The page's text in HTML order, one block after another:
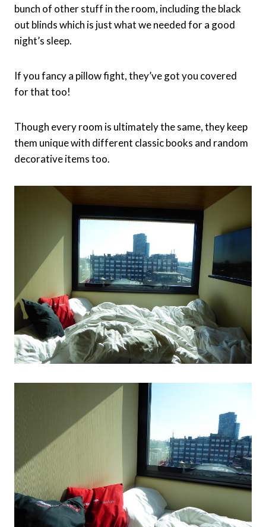
bunch of other stuff in the room, including the black
out blinds which is just what we needed for a good
night’s sleep.
If you fancy a pillow fight, they’ve got you covered
for that too!
Though every room is ultimately the same, they keep
them unique with different classic books and random
decorative items too.